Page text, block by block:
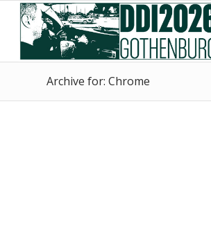
Skip
Content
Skip
navigation
Archive for: Chrome